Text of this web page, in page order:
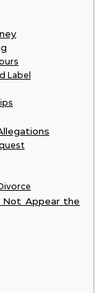
Label
Not Appear the